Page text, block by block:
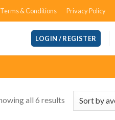
Terms & Conditions Privacy Policy
LOGIN / REGISTER
all 6 results